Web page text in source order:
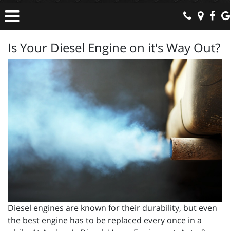
Is Your Diesel Engine on it's Way Out?
Diesel engines are known for their durability, but even
the best engine has to be replaced every once in a